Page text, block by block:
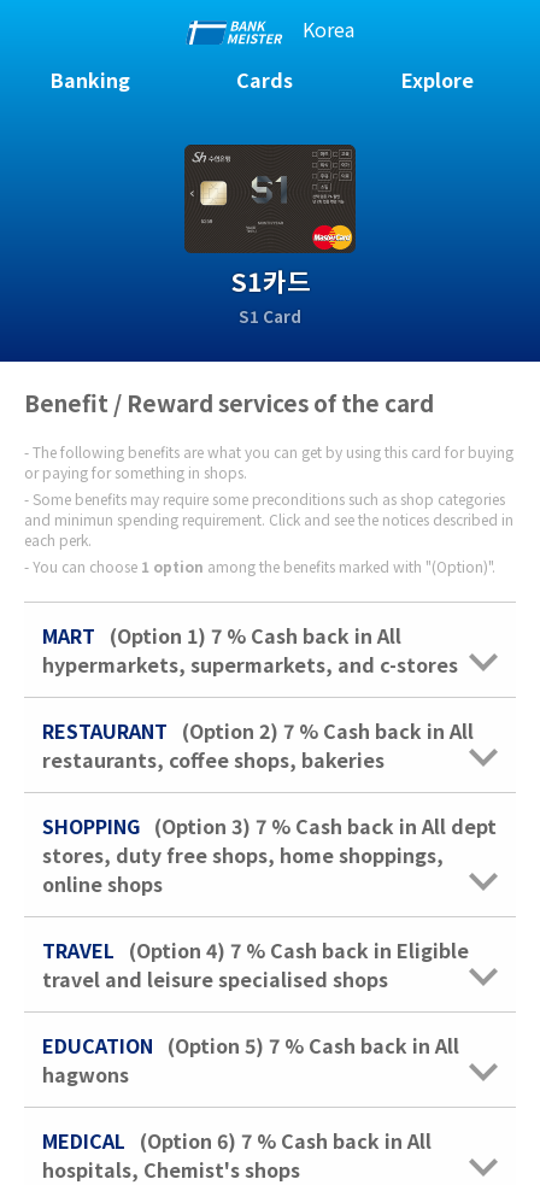
Korea
Banking
Cards Explore
S1카드
S1 Card
Benefit / Reward services of the card
The following benefits are what you can get by using this card for buying
or paying for something in shops.
Some benefits may require some preconditions such as shop categories
and minimun spending requirement. Click and see the notices described in
each perk.
You can choose 1 option among the benefits marked with "(Option)".
MART (Option 1) 7 % Cash back in All
hypermarkets, supermarkets, and c-stores
RESTAURANT (Option 2) 7 % Cash back in All
restaurants, coffee shops, bakeries
SHOPPING (Option 3) 7 % Cash back in All dept
stores, duty free shops, home shoppings,
online shops
TRAVEL (Option 4) 7 % Cash back in Eligible
travel and leisure specialised shops
EDUCATION (Option 5) 7 % Cash back in All
hagwons
MEDICAL (Option 6) 7 % Cash back in All
hospitals, Chemist's shops